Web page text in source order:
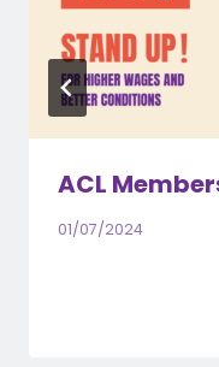
ACL
01/07/2024